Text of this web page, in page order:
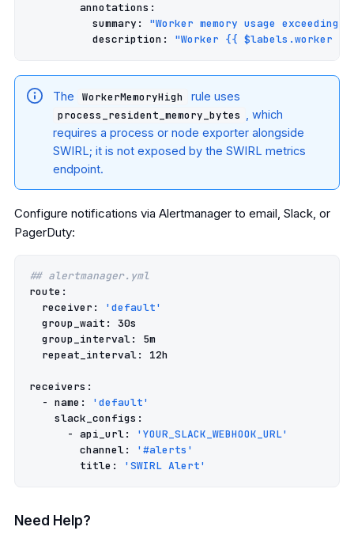
annotations :
summary : "Worker memory usage exceeding
description : "Worker {{ $labels.worker
The WorkerMemoryHigh
rule uses
process_resident_memory_bytes
, which
requires a process or node exporter alongside
SWIRL; it is not exposed by the SWIRL metrics
endpoint.
Configure notifications via Alertmanager to email, Slack, or
PagerDuty:
## alertmanager.yml
route :
receiver :
'default'
group_wait :
30s
group_interval:
5m
repeat_interval: 12h
receivers :
- name :
'default'
slack_configs :
- api_url:
'YOUR_SLACK_WEBHOOK_URL'
channel:
'#alerts'
title : 'SWIRL Alert'
Need Help?